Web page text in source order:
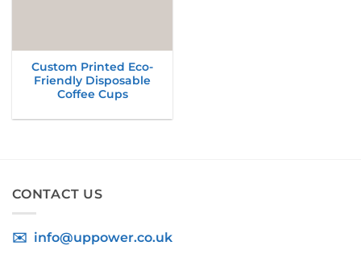
Custom Printed Eco-
Friendly Disposable
Coffee Cups
CONTACT US
✉️ info@uppower.co.uk